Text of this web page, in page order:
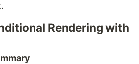
Rendering with